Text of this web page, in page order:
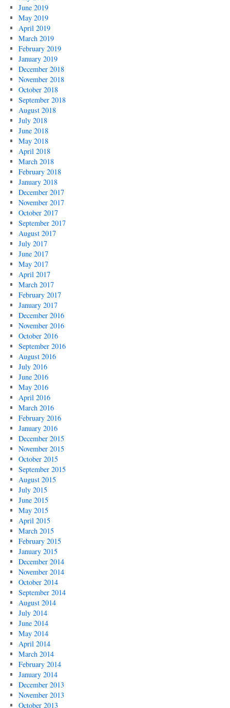
June 2019
May 2019
April 2019
March 2019
February 2019
January 2019
December 2018
November 2018
October 2018
September 2018
August 2018
July 2018
June 2018
May 2018
April 2018
March 2018
February 2018
January 2018
December 2017
November 2017
October 2017
September 2017
August 2017
July 2017
June 2017
May 2017
April 2017
March 2017
February 2017
January 2017
December 2016
November 2016
October 2016
September 2016
August 2016
July 2016
June 2016
May 2016
April 2016
March 2016
February 2016
January 2016
December 2015
November 2015
October 2015
September 2015
August 2015
July 2015
June 2015
May 2015
April 2015
March 2015
February 2015
January 2015
December 2014
November 2014
October 2014
September 2014
August 2014
July 2014
June 2014
May 2014
April 2014
March 2014
February 2014
January 2014
December 2013
November 2013
October 2013